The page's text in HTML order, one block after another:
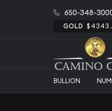
650-348-
GOLD
BULLION